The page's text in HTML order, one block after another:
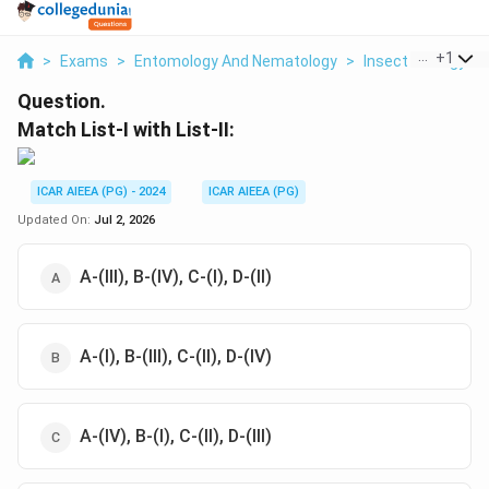
> Exams > Entomology And Nematology > Insect Ecology
+1
Question.
Match List-I with List-II:
ICAR AIEEA (PG) - 2024
ICAR AIEEA (PG)
Updated On: Jul 2, 2026
A-(III), B-(IV), C-(I), D-(II)
A-(I), B-(III), C-(II), D-(IV)
A-(IV), B-(I), C-(II), D-(III)